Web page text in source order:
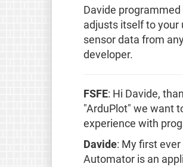
Davide programmed
adjusts itself to your
sensor data from
developer.
FSFE: Hi Davide,
"ArduPlot" we want
experience with
Davide: My first
Automator is an